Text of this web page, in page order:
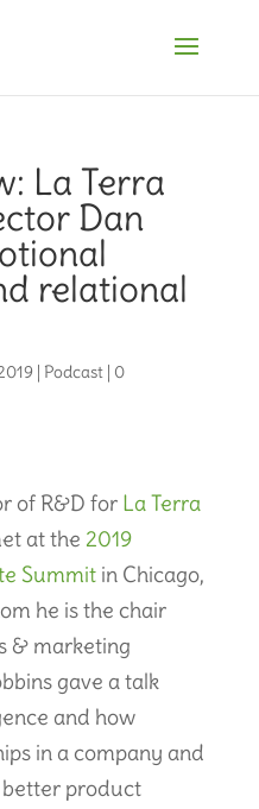
La Terra
Dan
relational
| Podcast| 0
of R&D for La Terra
at the 2019
Summitin Chicago,
he is the chair
& marketing
gave a talk
and how
in a company and
product